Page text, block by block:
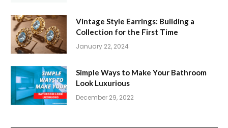
Vintage Style Earrings: Building a
Collection for the First Time
January 22, 2024
Simple Ways to Make Your Bathroom
Look Luxurious
December 29, 2022